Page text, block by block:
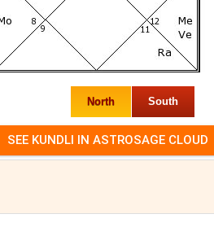
North South